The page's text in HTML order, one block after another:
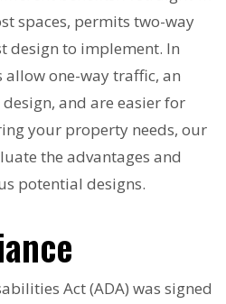
spaces, permits two-way
design to implement. In
allow one-way traffic, an
and are easier for
your property needs, our
the advantages and
potential designs.
Act (ADA) was signed